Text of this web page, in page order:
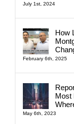
July 1st, 2024
How
February 6th, 2025
Most
May 6th, 2023